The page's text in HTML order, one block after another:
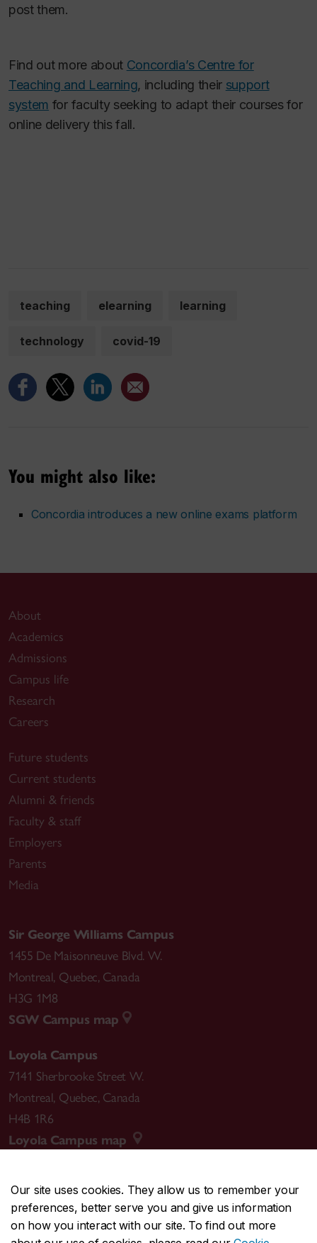
Our site uses cookies. They allow us to remember your
preferences, better serve you and give us information
on how you interact with our site. To find out more
post them.
Find out more about Concordia’s Centre for
Teaching and Learning, including their support
system for faculty seeking to adapt their courses for
online delivery this fall.
teaching elearning learning
technology covid-19
You might also like:
Concordia introduces a new online exams platform
About
Academics
Admissions
Campus life
Research
Careers
Future students
Current students
Alumni & friends
Faculty & staff
Employers
Parents
Media
Sir George Williams Campus
1455 De Maisonneuve Blvd. W.
Montreal, Quebec, Canada
H3G 1M8
SGW Campus map
Loyola Campus
7141 Sherbrooke Street W.
Montreal, Quebec, Canada
H4B 1R6
Loyola Campus map
CENTRAL514-848-2424